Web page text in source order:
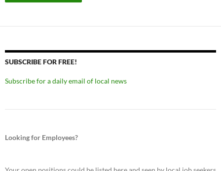
SUBSCRIBE FOR FREE!
Subscribe for a daily email of local news
Looking for Employees?